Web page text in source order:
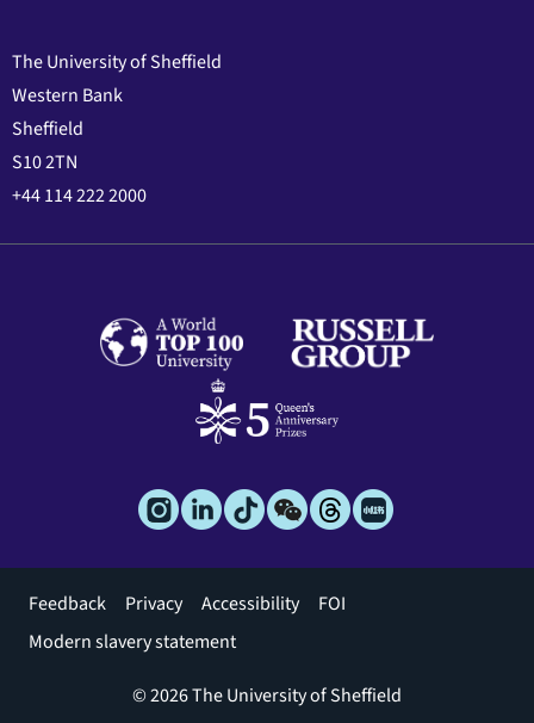
The University of Sheffield
Western Bank
Sheffield
S10 2TN
+44 114 222 2000
Footer
menu
Feedback Privacy Accessibility
FOI
Modern slavery statement
© 2026 The University of Sheffield